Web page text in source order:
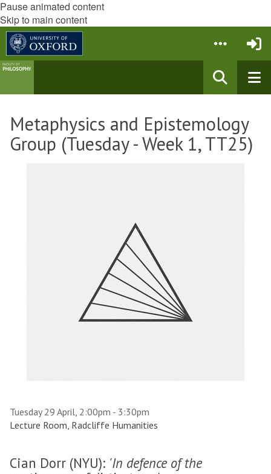
Pause animated content
Skip to main content
Metaphysics and Epistemology
Group (Tuesday - Week 1, TT25)
Tuesday 29 April, 2:00pm - 3:30pm
Lecture Room, Radcliffe Humanities
Cian Dorr (NYU): 'In defence of the